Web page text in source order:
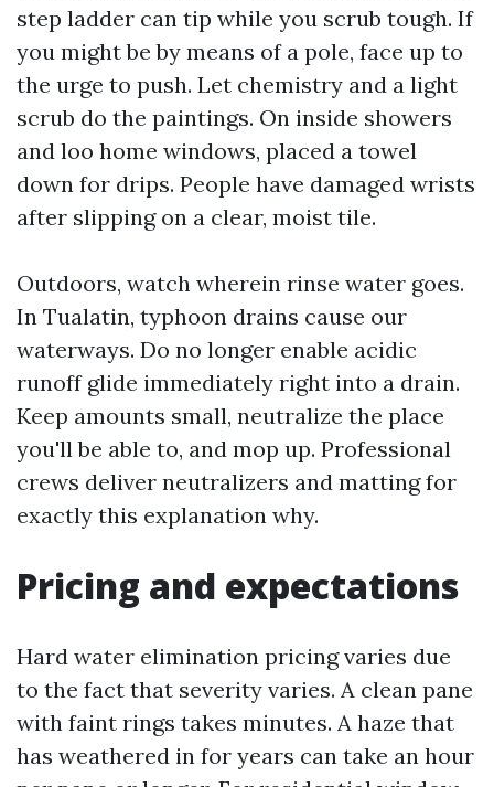
step ladder can tip while you scrub tough. If
you might be by means of a pole, face up to
the urge to push. Let chemistry and a light
scrub do the paintings. On inside showers
and loo home windows, placed a towel
down for drips. People have damaged wrists
after slipping on a clear, moist tile.
Outdoors, watch wherein rinse water goes.
In Tualatin, typhoon drains cause our
waterways. Do no longer enable acidic
runoff glide immediately right into a drain.
Keep amounts small, neutralize the place
you'll be able to, and mop up. Professional
crews deliver neutralizers and matting for
exactly this explanation why.
Pricing and expectations
Hard water elimination pricing varies due
to the fact that severity varies. A clean pane
with faint rings takes minutes. A haze that
has weathered in for years can take an hour